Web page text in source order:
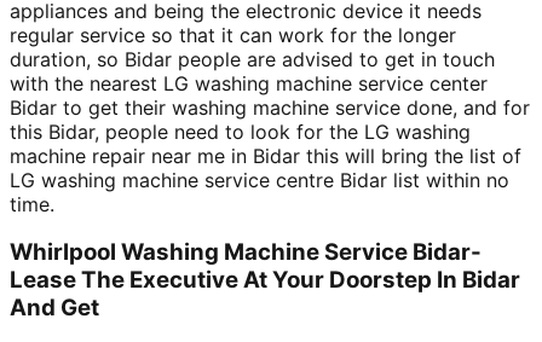
appliances and being the electronic device it needs
regular service so that it can work for the longer
duration, so Bidar people are advised to get in touch
with the nearest LG washing machine service center
Bidar to get their washing machine service done, and for
this Bidar, people need to look for the LG washing
machine repair near me in Bidar this will bring the list of
LG washing machine service centre Bidar list within no
time.
Whirlpool Washing Machine Service Bidar-
Lease The Executive At Your Doorstep In Bidar
And Get